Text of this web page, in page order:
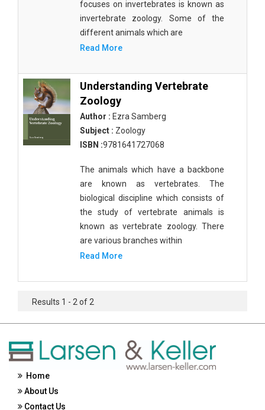
focuses on invertebrates is known as
invertebrate zoology. Some of the
different animals which are
Read More
Understanding Vertebrate
Zoology
Author : Ezra Samberg
Subject : Zoology
ISBN :9781641727068
The animals which have a backbone
are known as vertebrates. The
biological discipline which consists of
the study of vertebrate animals is
known as vertebrate zoology. There
are various branches within
Read More
Results 1 - 2 of 2
Home
About Us
Contact Us